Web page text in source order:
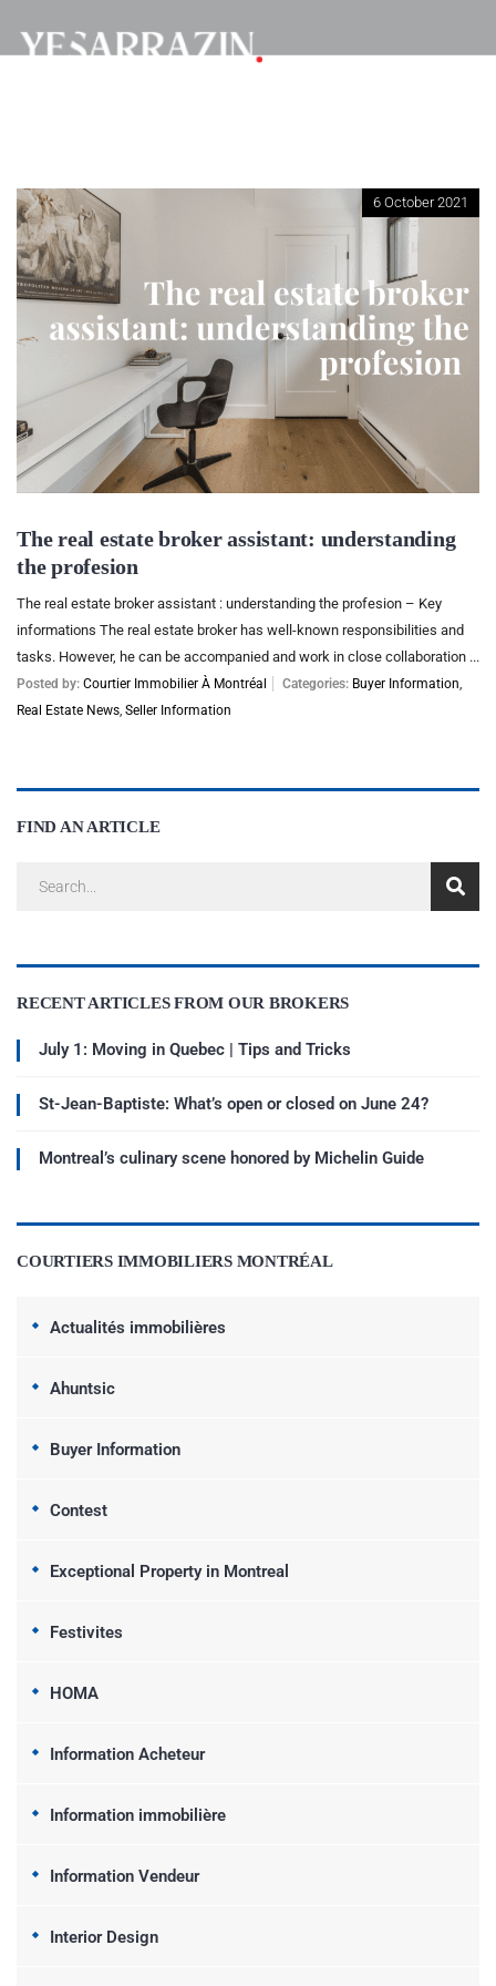
6 October 2021
The real estate broker assistant: understanding
the profesion
The real estate broker assistant : understanding the profesion – Key
informations The real estate broker has well-known responsibilities and
tasks. However, he can be accompanied and work in close collaboration ...
Posted by: Courtier Immobilier À Montréal Categories: Buyer Information,
Real Estate News, Seller Information
FIND AN ARTICLE
RECENT ARTICLES FROM OUR BROKERS
July 1: Moving in Quebec | Tips and Tricks
St-Jean-Baptiste: What’s open or closed on June 24?
Montreal’s culinary scene honored by Michelin Guide
COURTIERS IMMOBILIERS MONTRÉAL
Actualités immobilières
Ahuntsic
Buyer Information
Contest
Exceptional Property in Montreal
Festivites
HOMA
Information Acheteur
Information immobilière
Information Vendeur
Interior Design